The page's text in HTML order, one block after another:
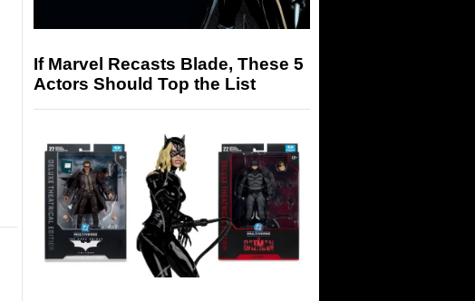
If Marvel Recasts Blade, These 5
Actors Should Top the List